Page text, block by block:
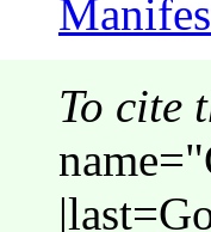
To cite